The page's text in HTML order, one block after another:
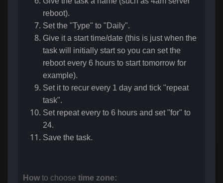
reboot).
Set the "Type" to "Daily".
Give it a start time/date (this is just when the
task will initially start so you can set the
reboot every 6 hours to start tomorrow for
example).
Set it to recur every 1 day and tick "repeat
task".
Set repeat every to 6 hours and set "for" to
24.
Save the task.
Howto choose time zone: